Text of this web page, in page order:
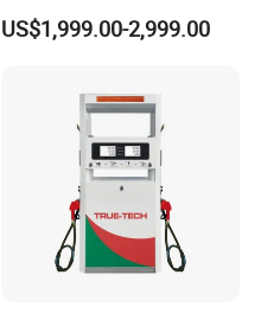
Petrol Dispenser Fuel Pump
US$1,999.00-2,999.00